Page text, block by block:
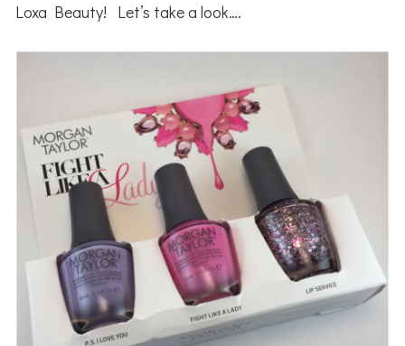
Loxa Beauty! Let’s take a look….